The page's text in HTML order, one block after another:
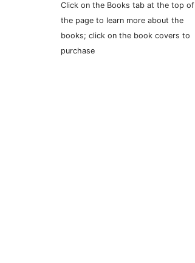
Click on the Books tab at the top of
the page to learn more about the
books; click on the book covers to
purchase